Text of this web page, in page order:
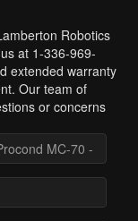
Robotics
at 1-336-969-
extended warranty
Our team of
or concerns